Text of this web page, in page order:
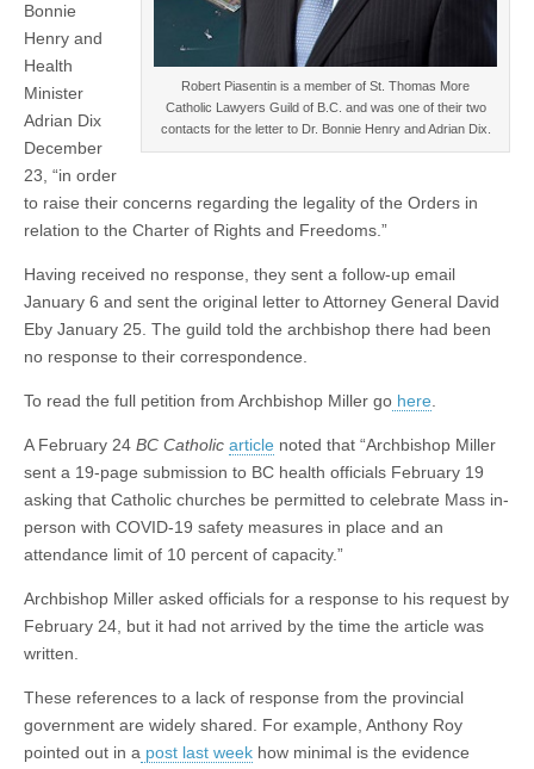
Robert Piasentin is a member of St. Thomas More
Catholic Lawyers Guild of B.C. and was one of their two
contacts for the letter to Dr. Bonnie Henry and Adrian Dix.
Bonnie
Henry and
Health
Minister
Adrian Dix
December
23, “in order
to raise their concerns regarding the legality of the Orders in
relation to the Charter of Rights and Freedoms.”
Having received no response, they sent a follow-up email
January 6 and sent the original letter to Attorney General David
Eby January 25. The guild told the archbishop there had been
no response to their correspondence.
To read the full petition from Archbishop Miller go here.
A February 24 BC Catholic article noted that “Archbishop Miller
sent a 19-page submission to BC health officials February 19
asking that Catholic churches be permitted to celebrate Mass in-
person with COVID-19 safety measures in place and an
attendance limit of 10 percent of capacity.”
Archbishop Miller asked officials for a response to his request by
February 24, but it had not arrived by the time the article was
written.
These references to a lack of response from the provincial
government are widely shared. For example, Anthony Roy
pointed out in a post last week how minimal is the evidence